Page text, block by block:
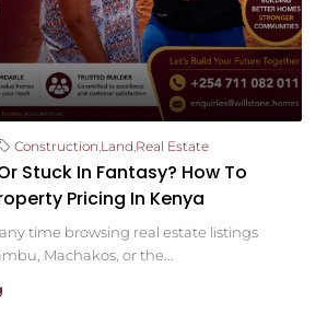
Construction Land Real Estate
Stuck In Fantasy? How To
Pricing In Kenya
time browsing real estate listings
Machakos, or the...